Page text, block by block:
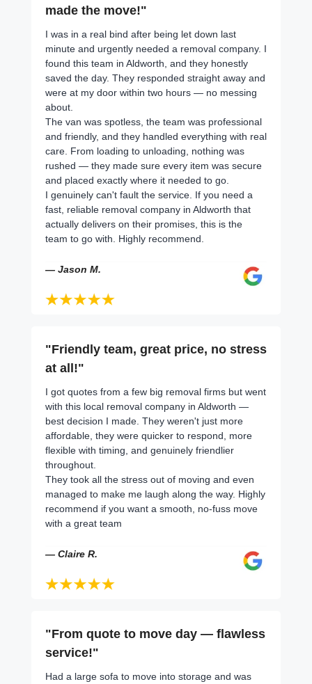
made the move!"
I was in a real bind after being let down last
minute and urgently needed a removal company. I
found this team in Aldworth, and they honestly
saved the day. They responded straight away and
were at my door within two hours — no messing
about.
The van was spotless, the team was professional
and friendly, and they handled everything with real
care. From loading to unloading, nothing was
rushed — they made sure every item was secure
and placed exactly where it needed to go.
I genuinely can't fault the service. If you need a
fast, reliable removal company in Aldworth that
actually delivers on their promises, this is the
team to go with. Highly recommend.
— Jason M.
"Friendly team, great price, no stress
at all!"
I got quotes from a few big removal firms but went
with this local removal company in Aldworth —
best decision I made. They weren't just more
affordable, they were quicker to respond, more
flexible with timing, and genuinely friendlier
throughout.
They took all the stress out of moving and even
managed to make me laugh along the way. Highly
recommend if you want a smooth, no-fuss move
with a great team
— Claire R.
"From quote to move day — flawless
service!"
Had a large sofa to move into storage and was